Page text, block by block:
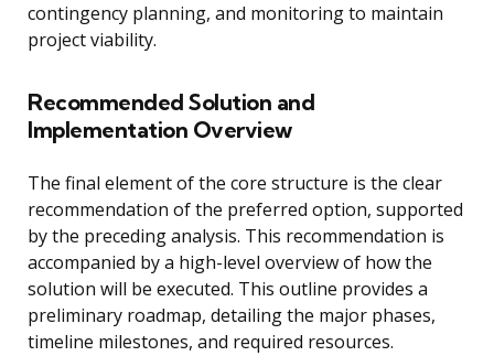
contingency planning, and monitoring to maintain
project viability.
Recommended Solution and
Implementation Overview
The final element of the core structure is the clear
recommendation of the preferred option, supported
by the preceding analysis. This recommendation is
accompanied by a high-level overview of how the
solution will be executed. This outline provides a
preliminary roadmap, detailing the major phases,
timeline milestones, and required resources.